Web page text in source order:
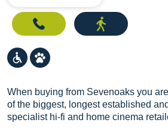
When buying from Sevenoaks you
of the biggest, longest established
specialist hi-fi and home cinema